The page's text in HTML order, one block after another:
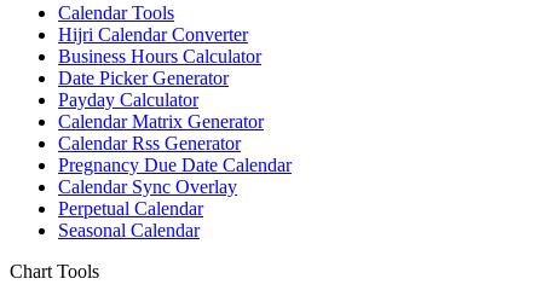
Calendar Tools
Hijri Calendar Converter
Business Hours Calculator
Date Picker Generator
Payday Calculator
Calendar Matrix Generator
Calendar Rss Generator
Pregnancy Due Date Calendar
Calendar Sync Overlay
Perpetual Calendar
Seasonal Calendar
Chart Tools